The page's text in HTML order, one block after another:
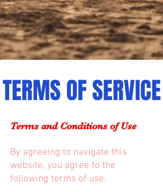
TERMS OF SERVICE
Terms and Conditions of Use
By agreeing to navigate this
website, you agree to the
following terms of use.